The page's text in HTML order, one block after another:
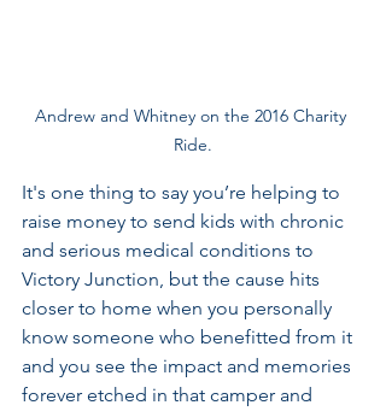
Andrew and Whitney on the 2016 Charity
Ride.
It's one thing to say you’re helping to
raise money to send kids with chronic
and serious medical conditions to
Victory Junction, but the cause hits
closer to home when you personally
know someone who benefitted from it
and you see the impact and memories
forever etched in that camper and